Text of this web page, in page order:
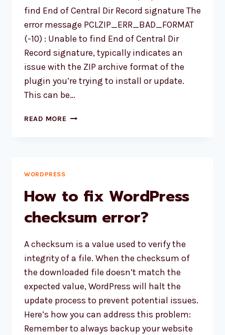
find End of Central Dir Record signature The
error message PCLZIP_ERR_BAD_FORMAT
(-10) : Unable to find End of Central Dir
Record signature, typically indicates an
issue with the ZIP archive format of the
plugin you’re trying to install or update.
This can be…
READ MORE WORDPRESS
WORDPRESS
How to fix WordPress
checksum error?
A checksum is a value used to verify the
integrity of a file. When the checksum of
the downloaded file doesn’t match the
expected value, WordPress will halt the
update process to prevent potential issues.
Here’s how you can address this problem:
Remember to always backup your website